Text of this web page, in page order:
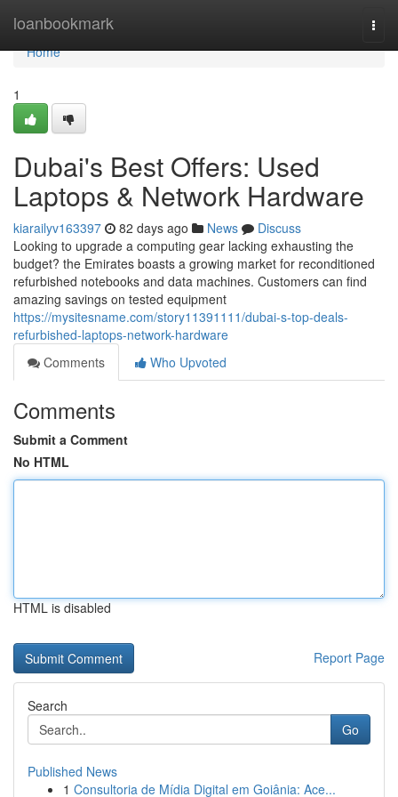
loanbookmark
Home
Home
1
Dubai's Best Offers: Used
Laptops & Network Hardware
kiarailyv163397 82 days ago News
Discuss
Looking to upgrade a computing gear lacking exhausting the
budget? the Emirates boasts a growing market for reconditioned
refurbished notebooks and data machines. Customers can find
amazing savings on tested equipment
https://mysitesname.com/story11391111/dubai-s-top-deals-
refurbished-laptops-network-hardware
Comments
Who Upvoted
Comments
Submit a Comment
No HTML
HTML is disabled
Report Page
Search
Go
Published News
1 Consultoria de Mídia Digital em Goiânia: Ace...